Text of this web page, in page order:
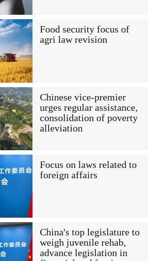
Food security focus of
agri law revision
Chinese vice-premier
urges regular assistance,
consolidation of poverty
alleviation
Focus on laws related to
foreign affairs
China's top legislature to
weigh juvenile rehab,
advance legislation in